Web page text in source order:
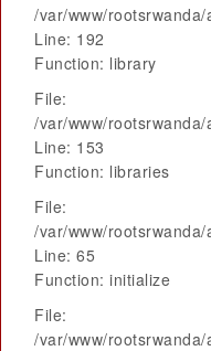
/var/www/
Line: 192
Function: library
File:
/var/www/
Line: 153
Function: libraries
File:
/var/www/
Line: 65
Function: initialize
File:
/var/www/